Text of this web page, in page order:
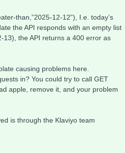
than,”2025-12-12”), I.e. today’s
the API responds with an empty list
the API returns a 400 error as
causing problems here.
in? You could try to call GET
apple, remove it, and your problem
is through the Klaviyo team